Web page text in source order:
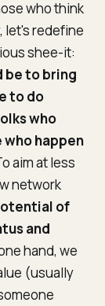
who think
let's redefine
shee-it:
be to bring
to do
who
happen
aim at less
network
of
and
hand, we
(usually